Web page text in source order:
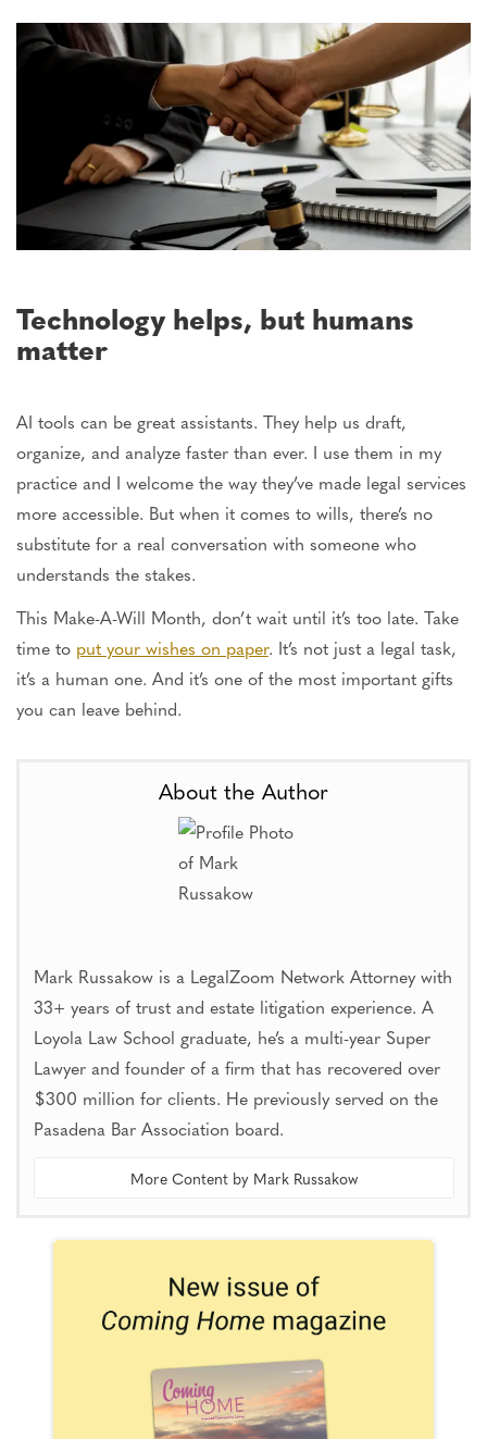
Technology helps, but humans
matter
AI tools can be great assistants. They help us draft,
organize, and analyze faster than ever. I use them in my
practice and I welcome the way they’ve made legal services
more accessible. But when it comes to wills, there’s no
substitute for a real conversation with someone who
understands the stakes.
This Make-A-Will Month, don’t wait until it’s too late. Take
time to put your wishes on paper. It’s not just a legal task,
it’s a human one. And it’s one of the most important gifts
you can leave behind.
About the Author
Mark Russakow is a LegalZoom Network Attorney with
33+ years of trust and estate litigation experience. A
Loyola Law School graduate, he’s a multi-year Super
Lawyer and founder of a firm that has recovered over
$300 million for clients. He previously served on the
Pasadena Bar Association board.
More Content by Mark Russakow